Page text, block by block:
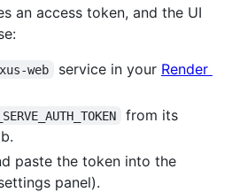
an access token, and the UI
web service in your Render
from its
paste the token into the
panel).